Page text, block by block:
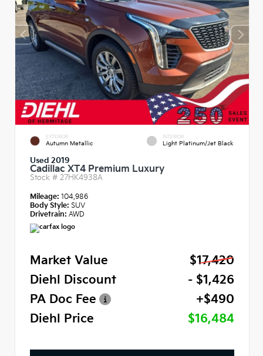
EXTERIOR
Autumn Metallic
INTERIOR
Light Platinum/Jet Black
Used 2019
Cadillac XT4 Premium Luxury
Stock # 27HK4938A
Mileage: 104,986
Body Style: SUV
Drivetrain: AWD
Market Value
$17,420
Diehl Discount
- $1,426
PA Doc Fee
+$490
Diehl Price
$16,484